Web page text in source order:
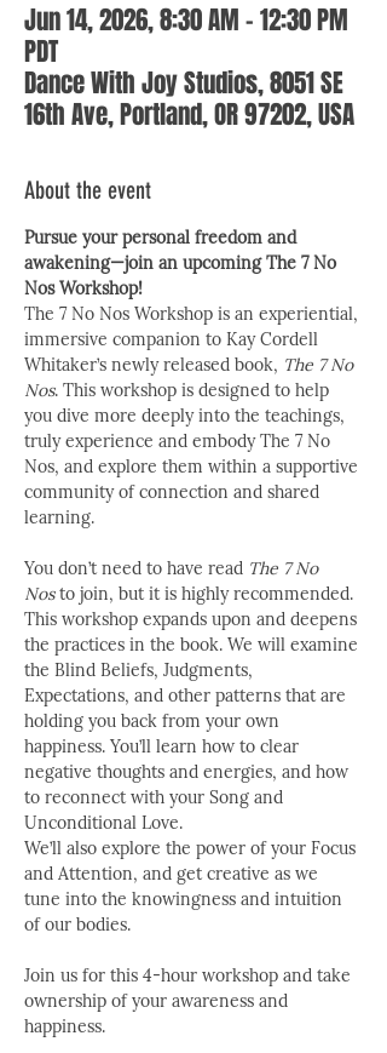
Jun 14, 2026, 8:30 AM – 12:30 PM
PDT
Dance With Joy Studios, 8051 SE
16th Ave, Portland, OR 97202, USA
About the event
Pursue your personal freedom and
awakening—join an upcoming The 7 No
Nos Workshop!
The 7 No Nos Workshop is an experiential,
immersive companion to Kay Cordell
Whitaker’s newly released book, The 7 No
Nos. This workshop is designed to help
you dive more deeply into the teachings,
truly experience and embody The 7 No
Nos, and explore them within a supportive
community of connection and shared
learning.
You don’t need to have read The 7 No
Nos to join, but it is highly recommended.
This workshop expands upon and deepens
the practices in the book. We will examine
the Blind Beliefs, Judgments,
Expectations, and other patterns that are
holding you back from your own
happiness. You’ll learn how to clear
negative thoughts and energies, and how
to reconnect with your Song and
Unconditional Love.
We’ll also explore the power of your Focus
and Attention, and get creative as we
tune into the knowingness and intuition
of our bodies.
Join us for this 4-hour workshop and take
ownership of your awareness and
happiness.